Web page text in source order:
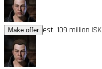
Make offer est. 109 million ISK